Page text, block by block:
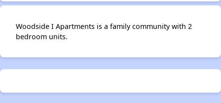
Woodside I Apartments is a family community with 2
bedroom units.